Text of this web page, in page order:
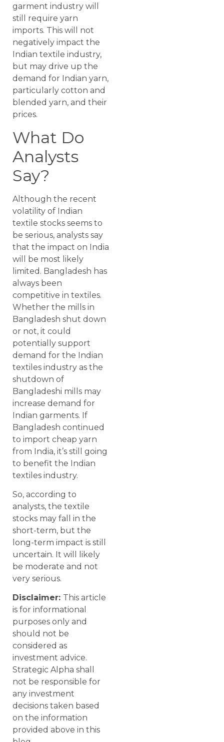
garment industry will
still require yarn
imports. This will not
negatively impact the
Indian textile industry,
but may drive up the
demand for Indian yarn,
particularly cotton and
blended yarn, and their
prices.
What Do
Analysts
Say?
Although the recent
volatility of Indian
textile stocks seems to
be serious, analysts say
that the impact on India
will be most likely
limited. Bangladesh has
always been
competitive in textiles.
Whether the mills in
Bangladesh shut down
or not, it could
potentially support
demand for the Indian
textiles industry as the
shutdown of
Bangladeshi mills may
increase demand for
Indian garments. If
Bangladesh continued
to import cheap yarn
from India, it’s still going
to benefit the Indian
textiles industry.
So, according to
analysts, the textile
stocks may fall in the
short-term, but the
long-term impact is still
uncertain. It will likely
be moderate and not
very serious.
Disclaimer: This article
is for informational
purposes only and
should not be
considered as
investment advice.
Strategic Alpha shall
not be responsible for
any investment
decisions taken based
on the information
provided above in this